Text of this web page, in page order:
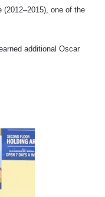
one of the
additional Oscar